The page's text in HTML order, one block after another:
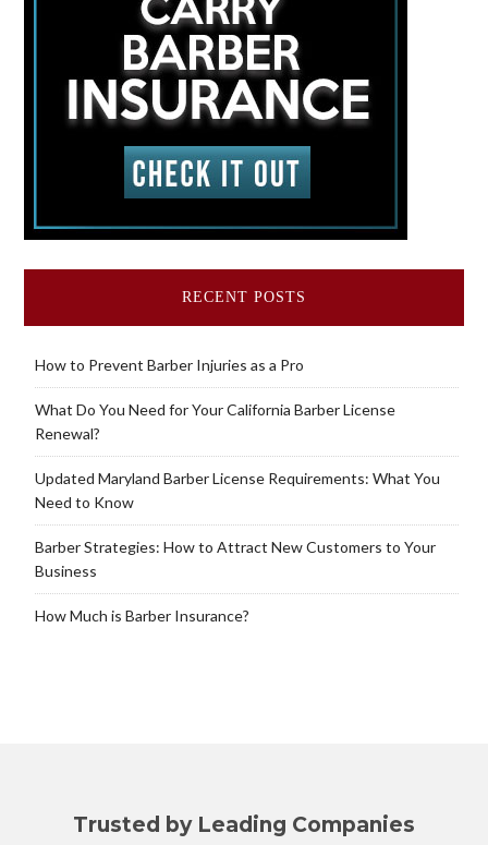
RECENT POSTS
How to Prevent Barber Injuries as a Pro
What Do You Need for Your California Barber License
Renewal?
Updated Maryland Barber License Requirements: What You
Need to Know
Barber Strategies: How to Attract New Customers to Your
Business
How Much is Barber Insurance?
Trusted by Leading Companies